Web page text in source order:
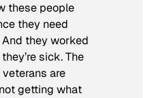
these people
they need
And they worked
sick. The
are
getting what